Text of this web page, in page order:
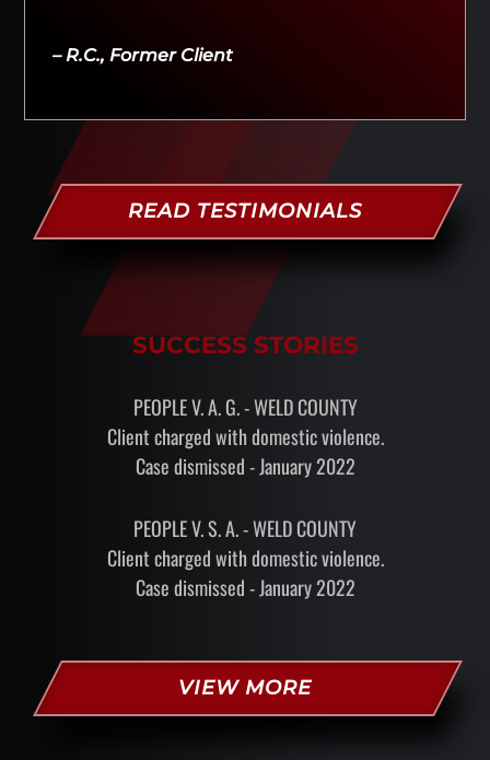
– R.C., Former Client
READ TESTIMONIALS
SUCCESS STORIES
PEOPLE V. A. G. - WELD COUNTY
Client charged with domestic violence.
Case dismissed - January 2022
PEOPLE V. S. A. - WELD COUNTY
Client charged with domestic violence.
Case dismissed - January 2022
VIEW MORE